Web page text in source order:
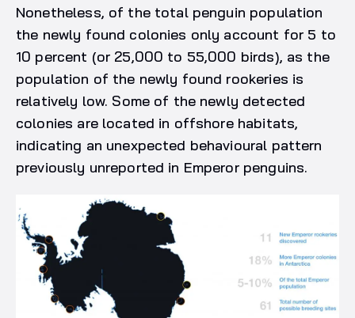
Nonetheless, of the total penguin population
the newly found colonies only account for 5 to
10 percent (or 25,000 to 55,000 birds), as the
population of the newly found rookeries is
relatively low. Some of the newly detected
colonies are located in offshore habitats,
indicating an unexpected behavioural pattern
previously unreported in Emperor penguins.